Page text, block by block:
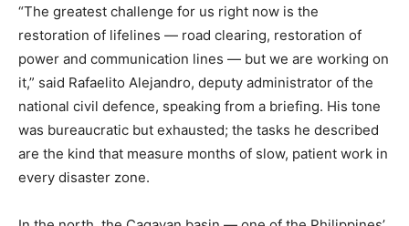
“The greatest challenge for us right now is the
restoration of lifelines — road clearing, restoration of
power and communication lines — but we are working on
it,” said Rafaelito Alejandro, deputy administrator of the
national civil defence, speaking from a briefing. His tone
was bureaucratic but exhausted; the tasks he described
are the kind that measure months of slow, patient work in
every disaster zone.